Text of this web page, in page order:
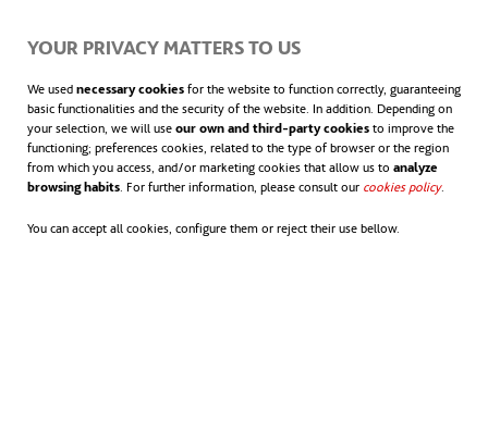
YOUR PRIVACY MATTERS TO US
We used necessary cookies for the website to function correctly, guaranteeing
basic functionalities and the security of the website. In addition. Depending on
your selection, we will use our own and third-party cookies to improve the
functioning; preferences cookies, related to the type of browser or the region
from which you access, and/or marketing cookies that allow us to analyze
browsing habits . For further information, please consult our cookies policyopens
.
You can accept all cookies, configure them or reject their use bellow.
expedition. In this way, the scientists will hopefully
build personal and professional ties that may enrich
their teamwork.
The program concludes with a three-week
expedition to the Antarctic, where the female